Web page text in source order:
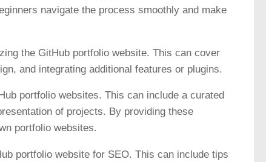
navigate the process smoothly and make
the GitHub portfolio website. This can cover
and integrating additional features or plugins.
portfolio websites. This can include a curated
of projects. By providing these
portfolio websites.
portfolio website for SEO. This can include tips